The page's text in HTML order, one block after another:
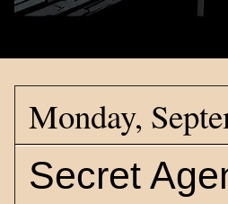
Monday,
Secret